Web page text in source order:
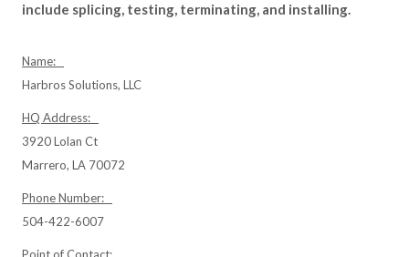
include splicing, testing, terminating, and installing.
Name:
Harbros Solutions, LLC
HQ Address:
3920 Lolan Ct
Marrero, LA 70072
Phone Number:
504-422-6007